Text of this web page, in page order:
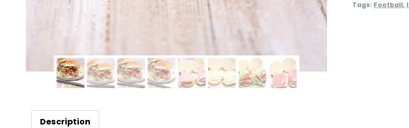
Tags: Football,
Description